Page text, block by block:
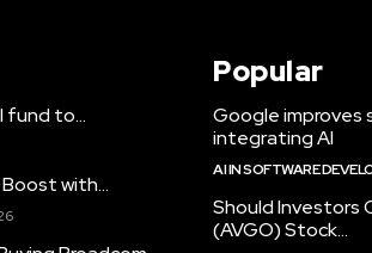
fund to...
with...
Popular
Google
integrating AI
AI IN SOFTWARE
Should Investors
(AVGO) Stock...